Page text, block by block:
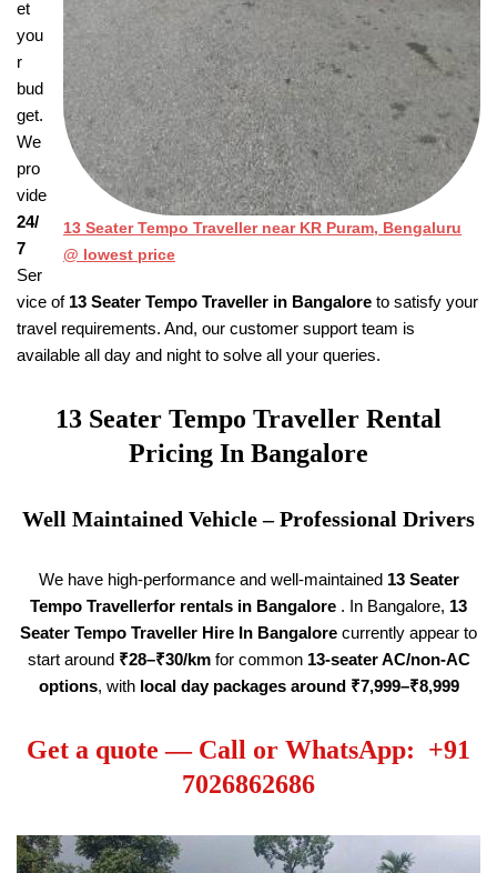
13 Seater Tempo Traveller near KR Puram, Bengaluru
@ lowest price
et
you
r
bud
get.
We
pro
vide
24/
7
Ser
vice of 13 Seater Tempo Traveller in Bangalore to satisfy your
travel requirements. And, our customer support team is
available all day and night to solve all your queries.
13 Seater Tempo Traveller Rental
Pricing In Bangalore
Well Maintained Vehicle – Professional Drivers
We have high-performance and well-maintained 13 Seater
Tempo Travellerfor rentals in Bangalore . In Bangalore, 13
Seater Tempo Traveller Hire In Bangalore currently appear to
start around ₹28–₹30/kmfor common 13-seater AC/non-AC
options, with local day packages around ₹7,999–₹8,999
Get a quote — Call or WhatsApp: +91
7026862686